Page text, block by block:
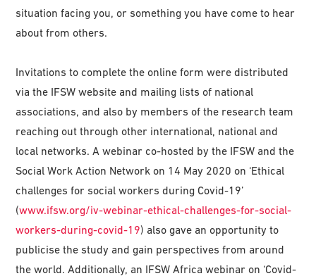
situation facing you, or something you have come to hear
about from others.
Invitations to complete the online form were distributed
via the IFSW website and mailing lists of national
associations, and also by members of the research team
reaching out through other international, national and
local networks. A webinar co-hosted by the IFSW and the
Social Work Action Network on 14 May 2020 on ‘Ethical
challenges for social workers during Covid-19’
(www.ifsw.org/iv-webinar-ethical-challenges-for-social-
workers-during-covid-19) also gave an opportunity to
publicise the study and gain perspectives from around
the world. Additionally, an IFSW Africa webinar on ‘Covid-